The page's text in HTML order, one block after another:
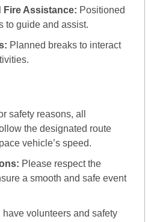
Fire Assistance: Positioned
to guide and assist.
Planned breaks to interact
safety reasons, all
the designated route
vehicle’s speed.
Please respect the
a smooth and safe event
have volunteers and safety